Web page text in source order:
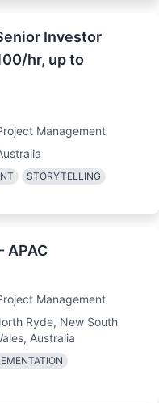
Investor
hr, up to
Management
STORYTELLING
APAC
Management
Ryde, New South
Australia